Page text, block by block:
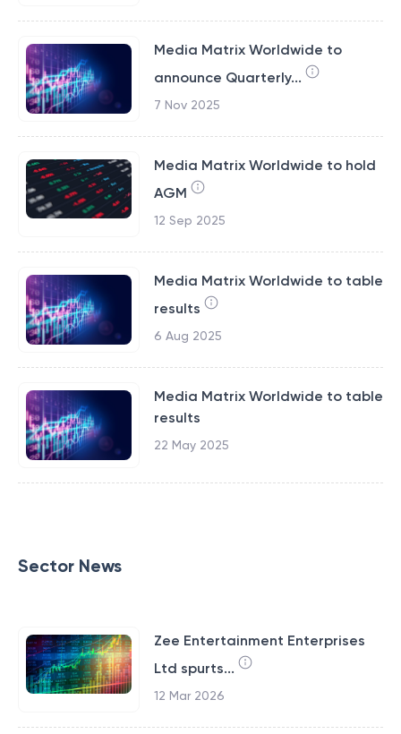
Media Matrix Worldwide to
announce Quarterly...
7 Nov 2025
Media Matrix Worldwide to hold
AGM
12 Sep 2025
Media Matrix Worldwide to table
results
6 Aug 2025
Media Matrix Worldwide to table
results
22 May 2025
Sector News
Zee Entertainment Enterprises
Ltd spurts...
12 Mar 2026